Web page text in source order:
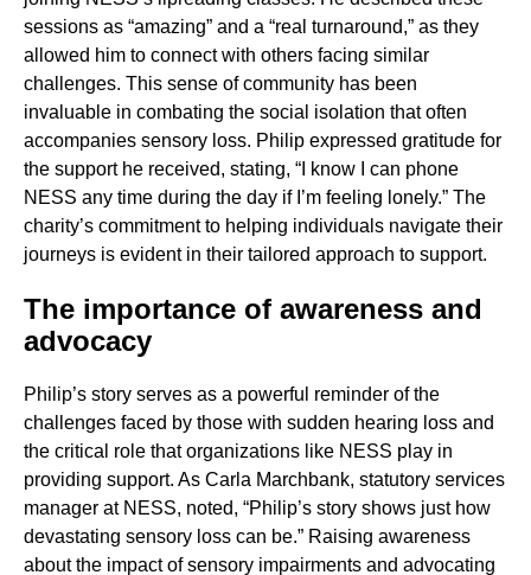
sessions as “amazing” and a “real turnaround,” as they
allowed him to connect with others facing similar
challenges. This sense of community has been
invaluable in combating the social isolation that often
accompanies sensory loss. Philip expressed gratitude for
the support he received, stating, “I know I can phone
NESS any time during the day if I’m feeling lonely.” The
charity’s commitment to helping individuals navigate their
journeys is evident in their tailored approach to support.
The importance of awareness and
advocacy
Philip’s story serves as a powerful reminder of the
challenges faced by those with sudden hearing loss and
the critical role that organizations like NESS play in
providing support. As Carla Marchbank, statutory services
manager at NESS, noted, “Philip’s story shows just how
devastating sensory loss can be.” Raising awareness
about the impact of sensory impairments and advocating